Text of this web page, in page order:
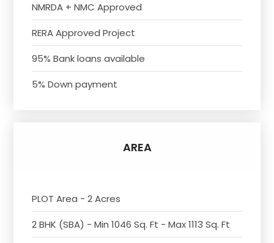
NMRDA + NMC Approved
RERA Approved Project
95% Bank loans available
5% Down payment
AREA
PLOT Area - 2 Acres
2 BHK (SBA) - Min 1046 Sq. Ft - Max 1113 Sq. Ft